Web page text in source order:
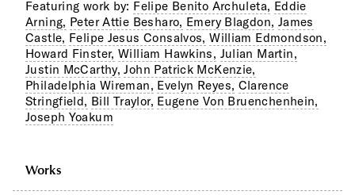
Featuring work by: Felipe Benito Archuleta, Eddie
Arning, Peter Attie Besharo, Emery Blagdon, James
Castle, Felipe Jesus Consalvos, William Edmondson,
Howard Finster, William Hawkins, Julian Martin,
Justin McCarthy, John Patrick McKenzie,
Philadelphia Wireman, Evelyn Reyes, Clarence
Stringfield, Bill Traylor, Eugene Von Bruenchenhein,
Joseph Yoakum
Works